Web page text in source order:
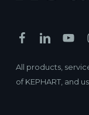
Colorado Springs,
Kappa Tower II
Affordable Housing ·
All products,
of KEPHART, and